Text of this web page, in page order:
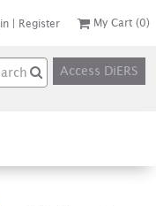
| Register My Cart (0)
Access DiERS